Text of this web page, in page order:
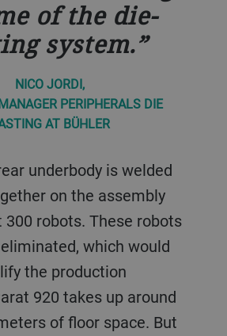
of the die-
system.
NICO JORDI,
PERIPHERALS DIE
AT BÜHLER
on the assembly
300 robots. These robots
which would
the production
920 takes up around
of floor space. But